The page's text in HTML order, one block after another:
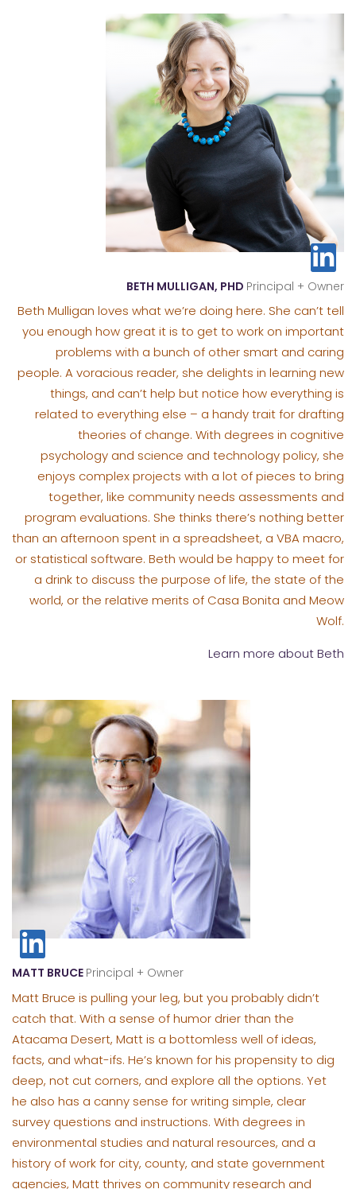
BETH MULLIGAN, PHD Principal + Owner
Beth Mulligan loves what we’re doing here. She can’t tell
you enough how great it is to get to work on important
problems with a bunch of other smart and caring
people. A voracious reader, she delights in learning new
things, and can’t help but notice how everything is
related to everything else – a handy trait for drafting
theories of change. With degrees in cognitive
psychology and science and technology policy, she
enjoys complex projects with a lot of pieces to bring
together, like community needs assessments and
program evaluations. She thinks there’s nothing better
than an afternoon spent in a spreadsheet, a VBA macro,
or statistical software. Beth would be happy to meet for
a drink to discuss the purpose of life, the state of the
world, or the relative merits of Casa Bonita and Meow
Wolf.
Learn more about Beth
MATT BRUCE Principal + Owner
Matt Bruce is pulling your leg, but you probably didn’t
catch that. With a sense of humor drier than the
Atacama Desert, Matt is a bottomless well of ideas,
facts, and what-ifs. He’s known for his propensity to dig
deep, not cut corners, and explore all the options. Yet
he also has a canny sense for writing simple, clear
survey questions and instructions. With degrees in
environmental studies and natural resources, and a
history of work for city, county, and state government
agencies, Matt thrives on community research and